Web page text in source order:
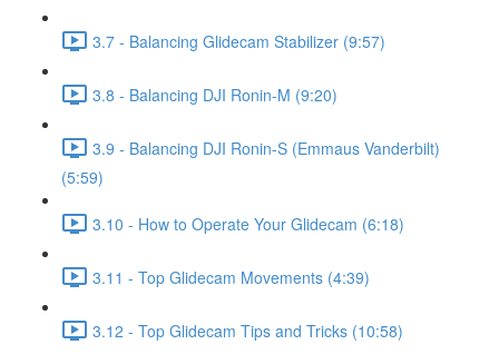
3.7 - Balancing Glidecam Stabilizer (9:57)
3.8 - Balancing DJI Ronin-M (9:20)
3.9 - Balancing DJI Ronin-S (Emmaus Vanderbilt)
(5:59)
3.10 - How to Operate Your Glidecam (6:18)
3.11 - Top Glidecam Movements (4:39)
3.12 - Top Glidecam Tips and Tricks (10:58)